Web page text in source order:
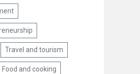
Travel and tourism
Food and cooking